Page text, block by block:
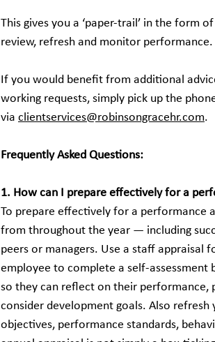
This gives you a ‘paper-trail’ in the form
review, refresh and monitor performance.
If you would benefit from additional
working requests, simply pick up the
via clientservices@robinsongracehr.com.
Frequently Asked Questions:
1. How can I prepare effectively for a
To prepare effectively for a performance
from throughout the year — including
peers or managers. Use a staff appraisal
employee to complete a self-assessment
so they can reflect on their performance,
consider development goals. Also
objectives, performance standards,